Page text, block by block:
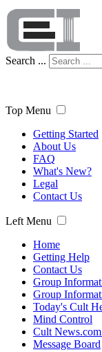
Search ...
Top Menu
Getting Started
About Us
FAQ
What's New?
Legal
Contact Us
Left Menu
Home
Getting Help
Contact Us
Group
Group
Today's Cult
Mind Control
Cult
Message Board